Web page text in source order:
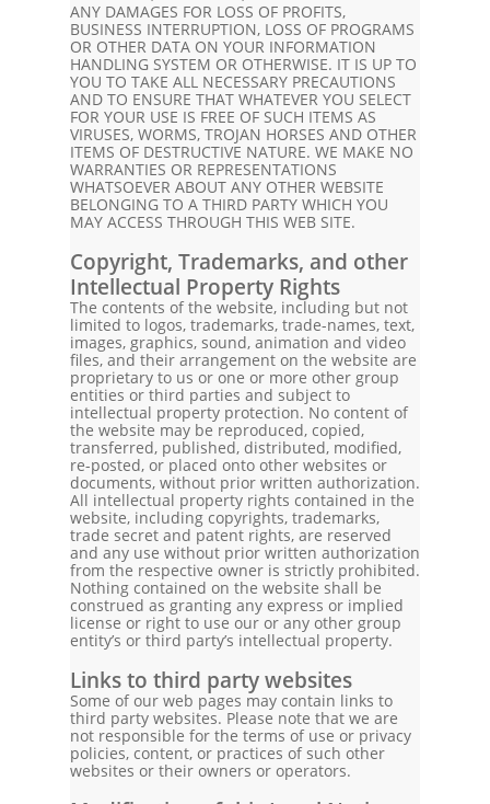
ANY DAMAGES FOR LOSS OF PROFITS,
BUSINESS INTERRUPTION, LOSS OF PROGRAMS
OR OTHER DATA ON YOUR INFORMATION
HANDLING SYSTEM OR OTHERWISE. IT IS UP TO
YOU TO TAKE ALL NECESSARY PRECAUTIONS
AND TO ENSURE THAT WHATEVER YOU SELECT
FOR YOUR USE IS FREE OF SUCH ITEMS AS
VIRUSES, WORMS, TROJAN HORSES AND OTHER
ITEMS OF DESTRUCTIVE NATURE. WE MAKE NO
WARRANTIES OR REPRESENTATIONS
WHATSOEVER ABOUT ANY OTHER WEBSITE
BELONGING TO A THIRD PARTY WHICH YOU
MAY ACCESS THROUGH THIS WEB SITE.
Copyright, Trademarks, and other
Intellectual Property Rights
The contents of the website, including but not
limited to logos, trademarks, trade-names, text,
images, graphics, sound, animation and video
files, and their arrangement on the website are
proprietary to us or one or more other group
entities or third parties and subject to
intellectual property protection. No content of
the website may be reproduced, copied,
transferred, published, distributed, modified,
re-posted, or placed onto other websites or
documents, without prior written authorization.
All intellectual property rights contained in the
website, including copyrights, trademarks,
trade secret and patent rights, are reserved
and any use without prior written authorization
from the respective owner is strictly prohibited.
Nothing contained on the website shall be
construed as granting any express or implied
license or right to use our or any other group
entity’s or third party’s intellectual property.
Links to third party websites
Some of our web pages may contain links to
third party websites. Please note that we are
not responsible for the terms of use or privacy
policies, content, or practices of such other
websites or their owners or operators.